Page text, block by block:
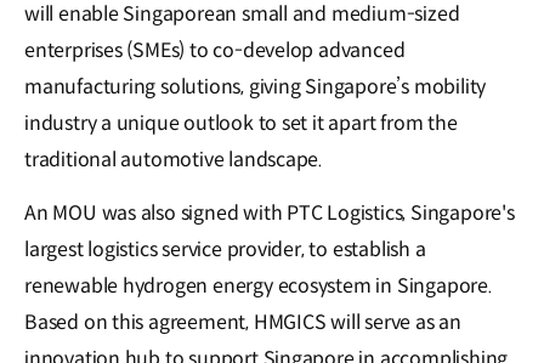
will enable Singaporean small and medium-sized
enterprises (SMEs) to co-develop advanced
manufacturing solutions, giving Singapore’s mobility
industry a unique outlook to set it apart from the
traditional automotive landscape.
An MOU was also signed with PTC Logistics, Singapore's
largest logistics service provider, to establish a
renewable hydrogen energy ecosystem in Singapore.
Based on this agreement, HMGICS will serve as an